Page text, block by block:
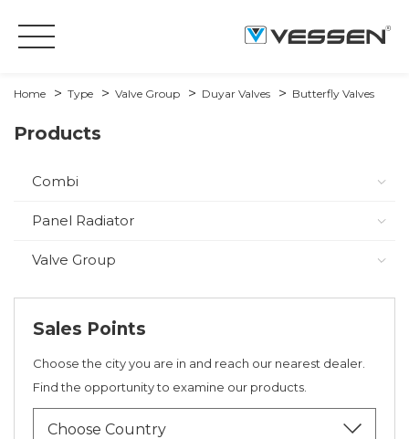
Home Type Valve Group Duyar Valves Butterfly Valves
Products
Combi
Panel Radiator
Valve Group
Sales Points
Choose the city you are in and reach our nearest dealer.
Find the opportunity to examine our products.
Choose Country